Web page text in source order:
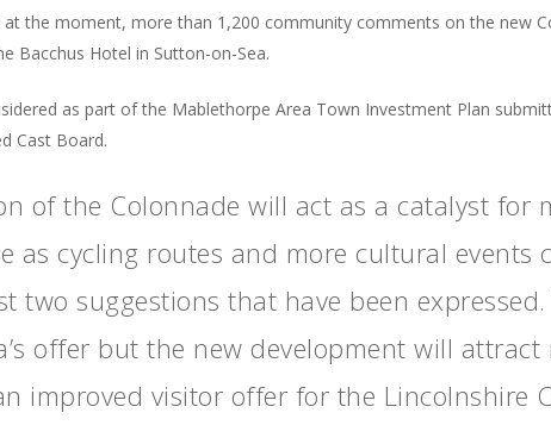
the moment, more than 1,200 community comments on the new
Bacchus Hotel in Sutton-on-Sea.
as part of the Mablethorpe Area Town Investment Plan
Cast Board.
of the Colonnade will act as a catalyst for
as cycling routes and more cultural events
two suggestions that have been
offer but the new development will attract
improved visitor offer for the Lincolnshire